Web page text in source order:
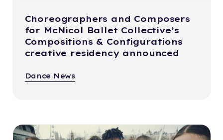
Choreographers and Composers
for McNicol Ballet Collective’s
Compositions & Configurations
creative residency announced
Dance News